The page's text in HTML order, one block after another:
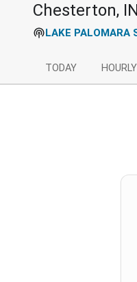
Chesterton,
LAKE PALOMARA
TODAY HOURLY